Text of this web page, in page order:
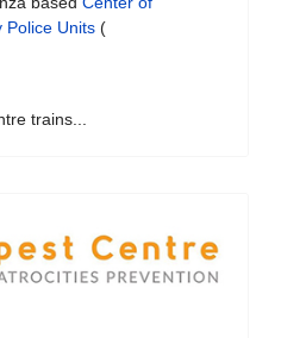
Police Units (
trains...